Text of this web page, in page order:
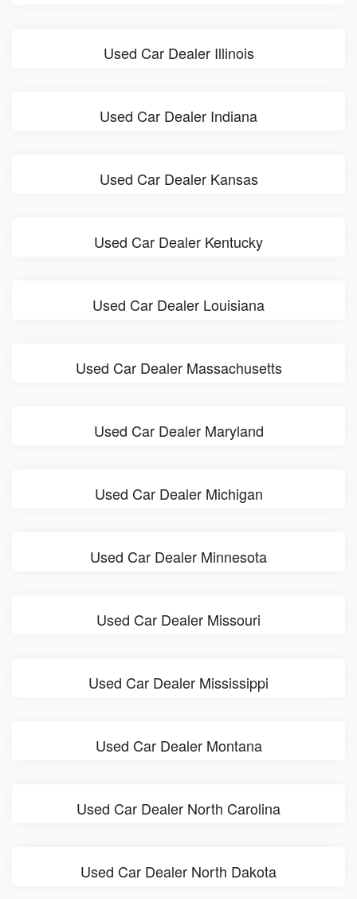
Used Car Dealer Illinois
Used Car Dealer Indiana
Used Car Dealer Kansas
Used Car Dealer Kentucky
Used Car Dealer Louisiana
Used Car Dealer Massachusetts
Used Car Dealer Maryland
Used Car Dealer Michigan
Used Car Dealer Minnesota
Used Car Dealer Missouri
Used Car Dealer Mississippi
Used Car Dealer Montana
Used Car Dealer North Carolina
Used Car Dealer North Dakota